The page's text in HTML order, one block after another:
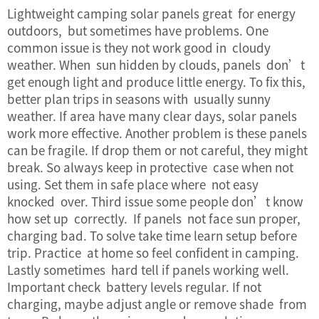
Lightweight camping solar panels great for energy
outdoors, but sometimes have problems. One
common issue is they not work good in cloudy
weather. When sun hidden by clouds, panels don’t
get enough light and produce little energy. To fix this,
better plan trips in seasons with usually sunny
weather. If area have many clear days, solar panels
work more effective. Another problem is these panels
can be fragile. If drop them or not careful, they might
break. So always keep in protective case when not
using. Set them in safe place where not easy
knocked over. Third issue some people don’t know
how set up correctly. If panels not face sun proper,
charging bad. To solve take time learn setup before
trip. Practice at home so feel confident in camping.
Lastly sometimes hard tell if panels working well.
Important check battery levels regular. If not
charging, maybe adjust angle or remove shade from